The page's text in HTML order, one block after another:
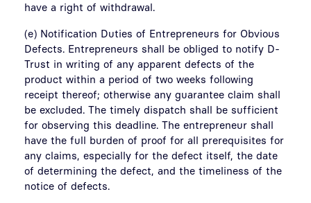
have a right of withdrawal.
(e) Notification Duties of Entrepreneurs for Obvious
Defects. Entrepreneurs shall be obliged to notify D-
Trust in writing of any apparent defects of the
product within a period of two weeks following
receipt thereof; otherwise any guarantee claim shall
be excluded. The timely dispatch shall be sufficient
for observing this deadline. The entrepreneur shall
have the full burden of proof for all prerequisites for
any claims, especially for the defect itself, the date
of determining the defect, and the timeliness of the
notice of defects.